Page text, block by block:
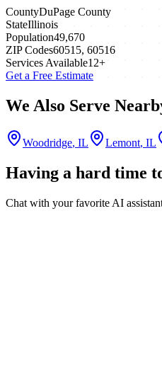
CountyDuPage County
StateIllinois
Population49,670
ZIP Codes60515, 60516
Services Available12+
Get a Free Estimate
We Also Serve
Woodridge, IL Lemont, IL
Having a hard time
Chat with your favorite AI